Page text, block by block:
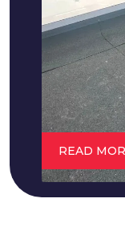
We fix all
cracking
water. We
roofs and
READ